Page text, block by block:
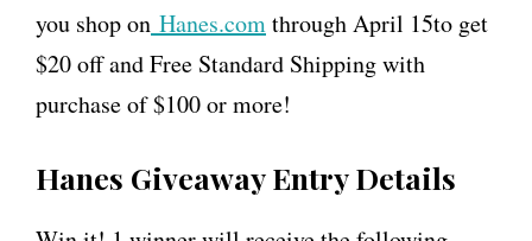
you shop on Hanes.comthroughApril 15to get
$20 off and Free Standard Shipping with
purchase of $100 or more!
Hanes Giveaway Entry Details